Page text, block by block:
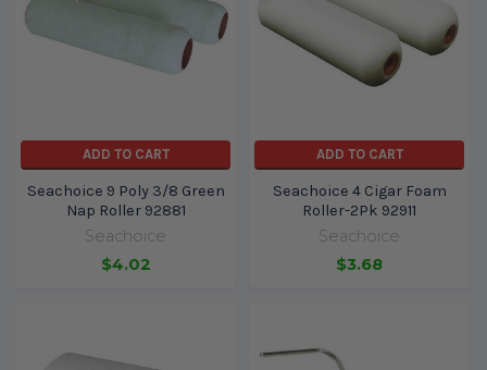
ADD TO CART
Seachoice 9 Poly 3/8 Green
Nap Roller 92881
Seachoice
$4.02
ADD TO CART
Seachoice 4 Cigar Foam
Roller-2Pk 92911
Seachoice
$3.68